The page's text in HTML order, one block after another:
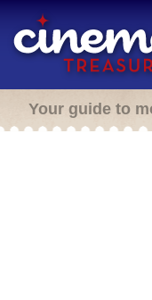
Your guide to